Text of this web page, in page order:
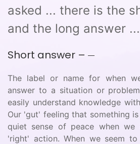
asked ... there is the
and the long answer ...
Short answer –
The label or name for when
answer to a situation or
easily understand knowledge
Our 'gut' feeling that something
quiet sense of peace when we
'right' action. When we seem